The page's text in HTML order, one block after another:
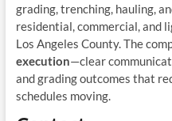
grading, trenching, hauling,
residential, commercial, and
Los Angeles County. The
execution—clear
and grading outcomes that
schedules moving.